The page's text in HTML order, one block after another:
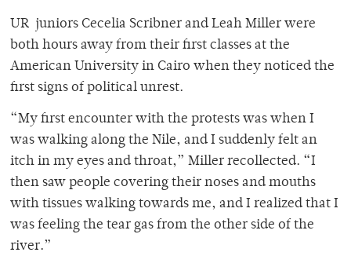
UR juniors Cecelia Scribner and Leah Miller were
both hours away from their first classes at the
American University in Cairo when they noticed the
first signs of political unrest.
“My first encounter with the protests was when I
was walking along the Nile, and I suddenly felt an
itch in my eyes and throat,” Miller recollected. “I
then saw people covering their noses and mouths
with tissues walking towards me, and I realized that I
was feeling the tear gas from the other side of the
river.”